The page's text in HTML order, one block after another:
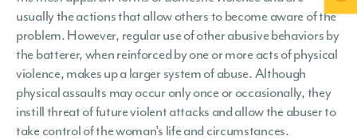
usually the actions that allow others to become aware of the
problem. However, regular use of other abusive behaviors by
the batterer, when reinforced by one or more acts of physical
violence, makes up a larger system of abuse. Although
physical assaults may occur only once or occasionally, they
instill threat of future violent attacks and allow the abuser to
take control of the woman’s life and circumstances.